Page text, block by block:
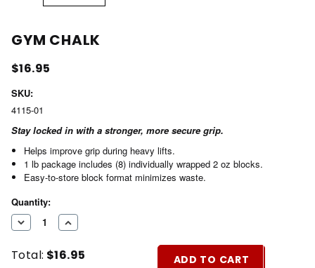
GYM CHALK
$16.95
SKU:
4115-01
Stay locked in with a stronger, more secure grip.
Helps improve grip during heavy lifts.
1 lb package includes (8) individually wrapped 2 oz blocks.
Easy-to-store block format minimizes waste.
Current
Stock:
Quantity:
DECREASE
OF
INCREASE
OF
Total: $16.95 ADD TO CART